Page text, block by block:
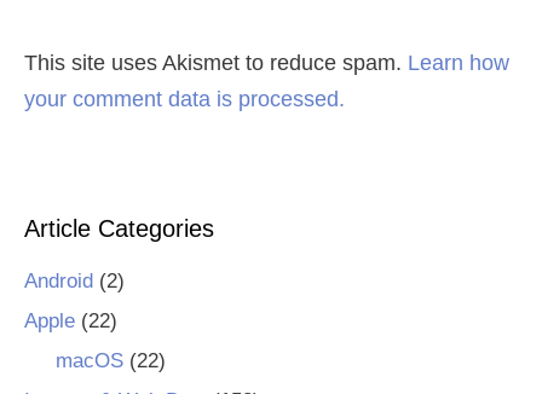
This site uses Akismet to reduce spam. Learn how
your comment data is processed.
Article Categories
Android (2)
Apple (22)
macOS(22)